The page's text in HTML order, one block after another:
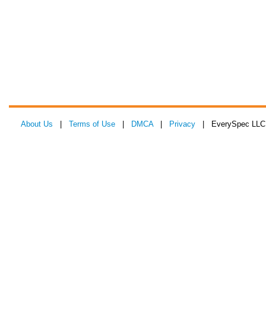
About Us Terms of Use DMCA| Privacy | EverySpec